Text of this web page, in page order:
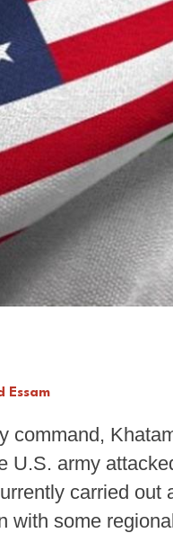
Essam
command,
U.S. army
carried
with some